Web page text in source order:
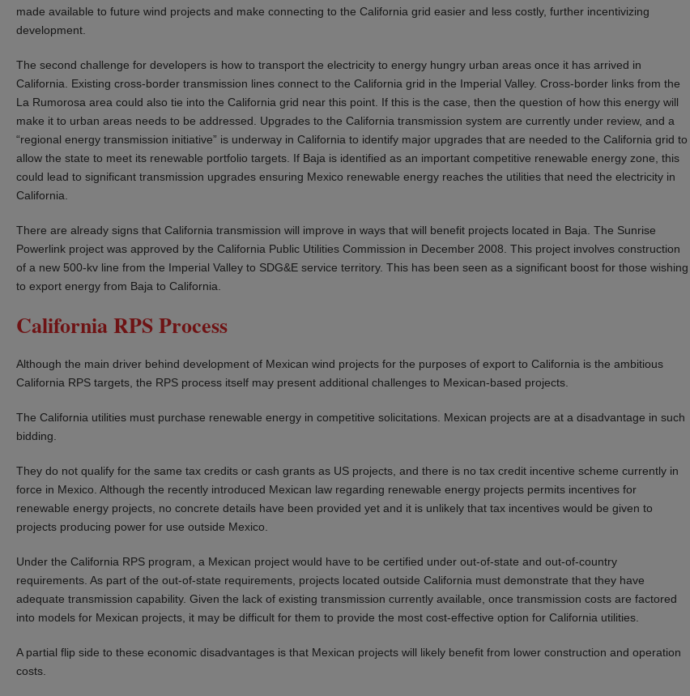
made available to future wind projects and make connecting to the California grid easier and less costly, further incentivizing
development.
The second challenge for developers is how to transport the electricity to energy hungry urban areas once it has arrived in
California. Existing cross-border transmission lines connect to the California grid in the Imperial Valley. Cross-border links from the
La Rumorosa area could also tie into the California grid near this point. If this is the case, then the question of how this energy will
make it to urban areas needs to be addressed. Upgrades to the California transmission system are currently under review, and a
“regional energy transmission initiative” is underway in California to identify major upgrades that are needed to the California grid to
allow the state to meet its renewable portfolio targets. If Baja is identified as an important competitive renewable energy zone, this
could lead to significant transmission upgrades ensuring Mexico renewable energy reaches the utilities that need the electricity in
California.
There are already signs that California transmission will improve in ways that will benefit projects located in Baja. The Sunrise
Powerlink project was approved by the California Public Utilities Commission in December 2008. This project involves construction
of a new 500-kv line from the Imperial Valley to SDG&E service territory. This has been seen as a significant boost for those wishing
to export energy from Baja to California.
California RPS Process
Although the main driver behind development of Mexican wind projects for the purposes of export to California is the ambitious
California RPS targets, the RPS process itself may present additional challenges to Mexican-based projects.
The California utilities must purchase renewable energy in competitive solicitations. Mexican projects are at a disadvantage in such
bidding.
They do not qualify for the same tax credits or cash grants as US projects, and there is no tax credit incentive scheme currently in
force in Mexico. Although the recently introduced Mexican law regarding renewable energy projects permits incentives for
renewable energy projects, no concrete details have been provided yet and it is unlikely that tax incentives would be given to
projects producing power for use outside Mexico.
Under the California RPS program, a Mexican project would have to be certified under out-of-state and out-of-country
requirements. As part of the out-of-state requirements, projects located outside California must demonstrate that they have
adequate transmission capability. Given the lack of existing transmission currently available, once transmission costs are factored
into models for Mexican projects, it may be difficult for them to provide the most cost-effective option for California utilities.
A partial flip side to these economic disadvantages is that Mexican projects will likely benefit from lower construction and operation
costs.